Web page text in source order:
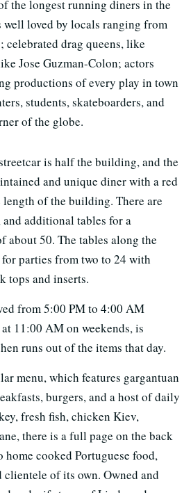
the longest running diners in the
well loved by locals ranging from
celebrated drag queens, like
Jose Guzman-Colon; actors
productions of every play in town
students, skateboarders, and
of the globe.
is half the building, and the
and unique diner with a red
of the building. There are
additional tables for a
about 50. The tables along the
parties from two to 24 with
tops and inserts.
from 5:00 PM to 4:00 AM
11:00 AM on weekends, is
runs out of the items that day.
menu, which features gargantuan
burgers, and a host of daily
fresh fish, chicken Kiev,
there is a full page on the back
home cooked Portuguese food,
clientele of its own. Owned and